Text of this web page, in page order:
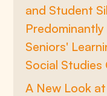
and Student
Seniors'
Social
A New Look